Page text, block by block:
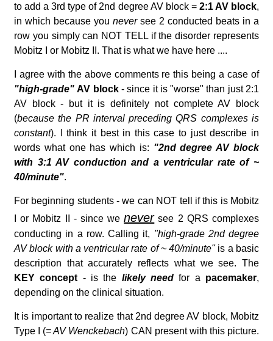
to add a 3rd type of 2nd degree AV block = 2:1 AV block,
in which because you neversee 2 conducted beats in a
row you simply can NOT TELL if the disorder represents
Mobitz I or Mobitz II. That is what we have here ....
I agree with the above comments re this being a case of
"high-grade" AV block- since it is "worse" than just 2:1
AV block - but it is definitely not complete AV block
(because the PR interval preceding QRS complexes is
constant). I think it best in this case to just describe in
words what one has which is: "2nd degree AV block
with 3:1 AV conduction and a ventricular rate of ~
40/minute".
For beginning students - we can NOT tell if this is Mobitz
I or Mobitz II - since weneversee 2 QRS complexes
conducting in a row. Calling it, "high-grade 2nd degree
AV block with a ventricular rate of ~ 40/minute"is a basic
description that accurately reflects what we see. The
KEY concept - is the likely need for a pacemaker,
depending on the clinical situation.
It is important to realize that 2nd degree AV block, Mobitz
Type I (= AV Wenckebach) CAN present with this picture.